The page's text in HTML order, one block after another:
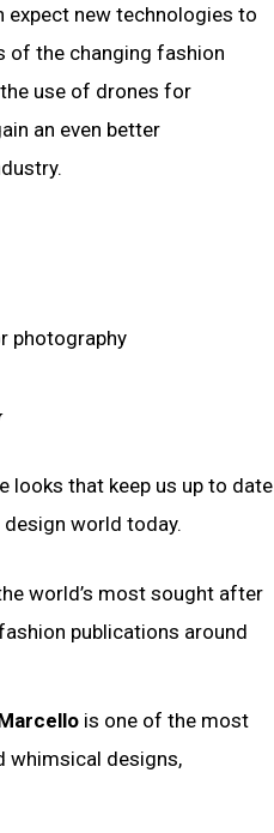
expect new technologies to
of the changing fashion
use of drones for
an even better
photography
looks that keep us up to date
world today.
world’s most sought after
publications around
is one of the most
whimsical designs,